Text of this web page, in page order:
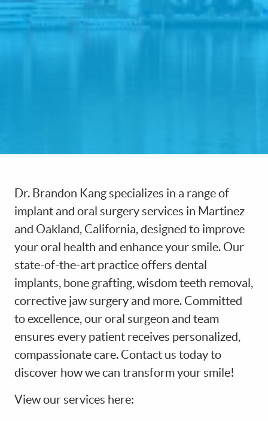
ABOUT US
PATIENT RESOURCES
OUR SERVICES
Dr. Brandon Kang specializes in a range of
implant and oral surgery services in Martinez
and Oakland, California, designed to improve
your oral health and enhance your smile. Our
state-of-the-art practice offers dental
implants, bone grafting, wisdom teeth removal,
corrective jaw surgery and more. Committed
to excellence, our oral surgeon and team
ensures every patient receives personalized,
compassionate care. Contact us today to
discover how we can transform your smile!
View our services here: